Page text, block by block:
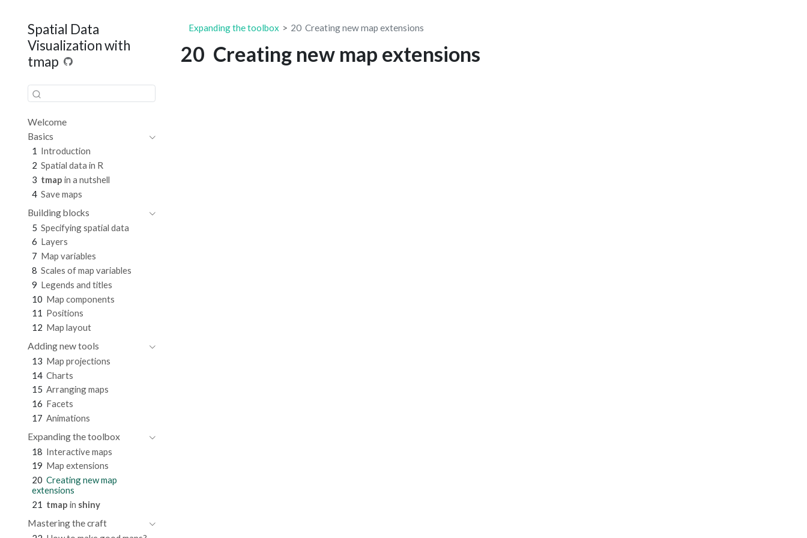
Spatial Data
Visualization with
tmap
Welcome
Basics
1 Introduction
2 Spatial data in R
3 tmap in a nutshell
4 Save maps
Building blocks
5 Specifying spatial data
6 Layers
7 Map variables
8 Scales of map variables
9 Legends and titles
10 Map components
11 Positions
12 Map layout
Adding new tools
13 Map projections
14 Charts
15 Arranging maps
16 Facets
17 Animations
Expanding the toolbox
18 Interactive maps
19 Map extensions
20 Creating new map
extensions
21 tmap in shiny
Mastering the craft
Expanding the toolbox 20 Creating new map extensions
20 Creating new map extensions